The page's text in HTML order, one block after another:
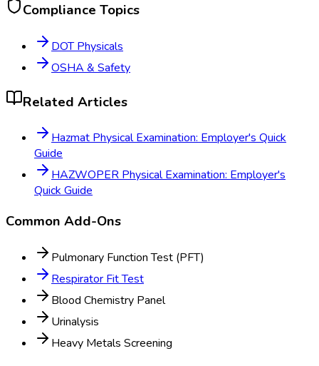
Compliance Topics
DOT Physicals
OSHA & Safety
Related Articles
Hazmat Physical Examination: Employer's Quick
Guide
HAZWOPER Physical Examination: Employer's
Quick Guide
Common Add-Ons
Pulmonary Function Test (PFT)
Respirator Fit Test
Blood Chemistry Panel
Urinalysis
Heavy Metals Screening